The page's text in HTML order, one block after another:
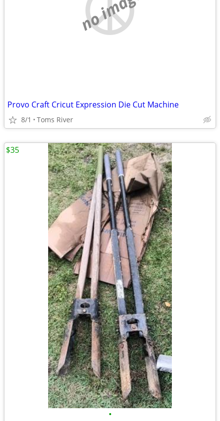
Provo Craft Cricut Expression Die Cut Machine
8/1 Toms River
•
$35